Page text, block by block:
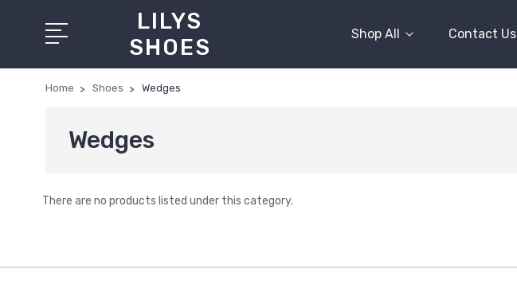
LILYS
SHOES
Shop All Contact Us
Home Shoes Wedges
Wedges
There are no products listed under this category.